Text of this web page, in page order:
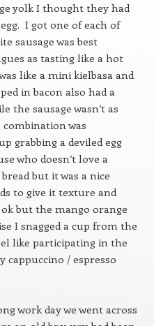
yolk I thought they had
I got one of each of
sausage was best
as tasting like a hot
like a mini kielbasa and
in bacon also had a
the sausage wasn’t as
was
grabbing a deviled egg
who doesn’t love a
but it was a nice
to give it texture and
but the mango orange
I snagged a cup from the
like participating in the
cappuccino / espresso
work day we went across